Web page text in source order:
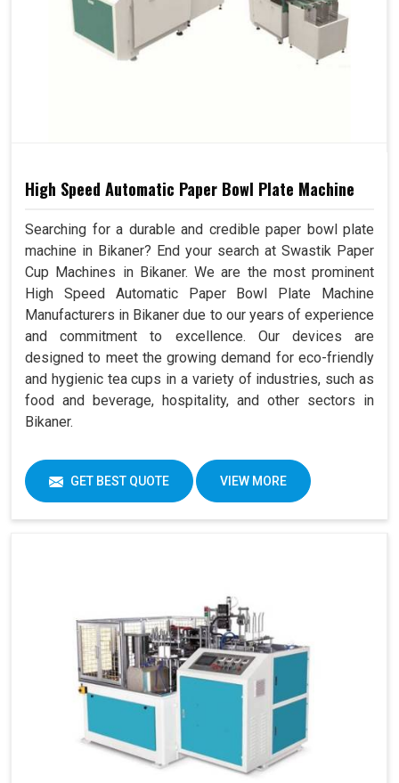
High Speed Automatic Paper Bowl Plate Machine
Searching for a durable and credible paper bowl plate
machine in Bikaner? End your search at Swastik Paper
Cup Machines in Bikaner. We are the most prominent
High Speed Automatic Paper Bowl Plate Machine
Manufacturers in Bikaner due to our years of experience
and commitment to excellence. Our devices are
designed to meet the growing demand for eco-friendly
and hygienic tea cups in a variety of industries, such as
food and beverage, hospitality, and other sectors in
Bikaner.
GET BEST QUOTE VIEW MORE